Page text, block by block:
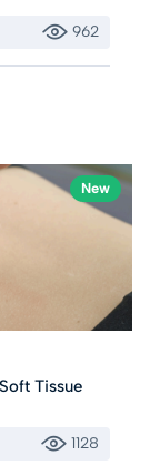
962
New
Tissue
1128